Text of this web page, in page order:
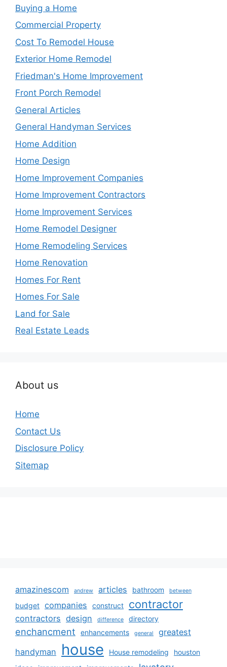
Buying a Home
Commercial Property
Cost To Remodel House
Exterior Home Remodel
Friedman's Home Improvement
Front Porch Remodel
General Articles
General Handyman Services
Home Addition
Home Design
Home Improvement Companies
Home Improvement Contractors
Home Improvement Services
Home Remodel Designer
Home Remodeling Services
Home Renovation
Homes For Rent
Homes For Sale
Land for Sale
Real Estate Leads
About us
Home
Contact Us
Disclosure Policy
Sitemap
amazinescom andrew articles bathroom between
budget companies construct contractor
contractors design difference directory
enchancment enhancements general
greatest
handyman
house House remodeling
houston